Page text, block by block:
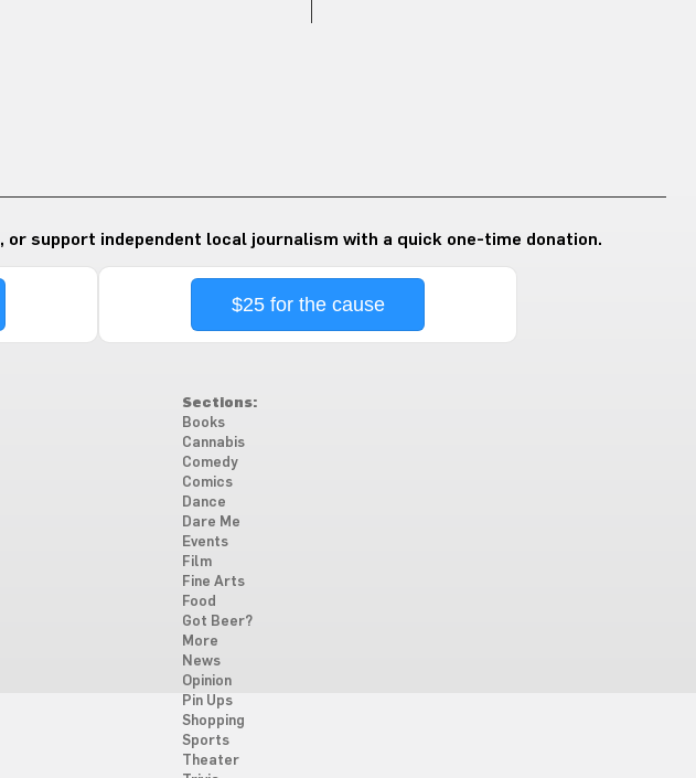
, or support independent local journalism with a quick one-time donation.
$25 for the cause
Sections:
Books
Cannabis
Comedy
Comics
Dance
Dare Me
Events
Film
Fine Arts
Food
Got Beer?
More
News
Opinion
Pin Ups
Shopping
Sports
Theater